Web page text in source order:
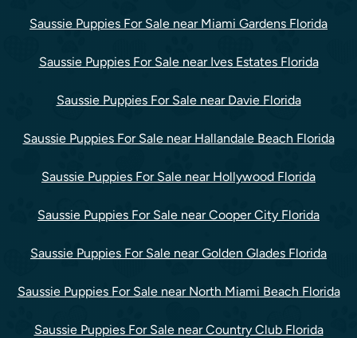
Saussie Puppies For Sale near Miami Gardens Florida
Saussie Puppies For Sale near Ives Estates Florida
Saussie Puppies For Sale near Davie Florida
Saussie Puppies For Sale near Hallandale Beach Florida
Saussie Puppies For Sale near Hollywood Florida
Saussie Puppies For Sale near Cooper City Florida
Saussie Puppies For Sale near Golden Glades Florida
Saussie Puppies For Sale near North Miami Beach Florida
Saussie Puppies For Sale near Country Club Florida